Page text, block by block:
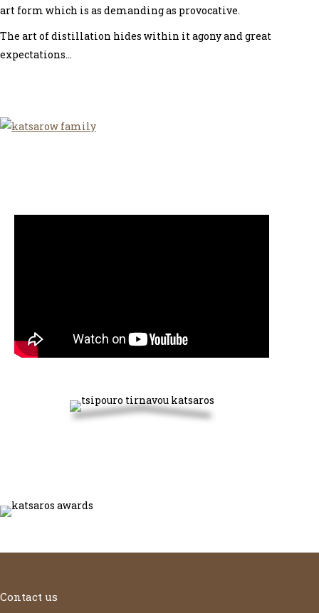
art form which is as demanding as provocative.
The art of distillation hides within it agony and great
expectations…
Contact us